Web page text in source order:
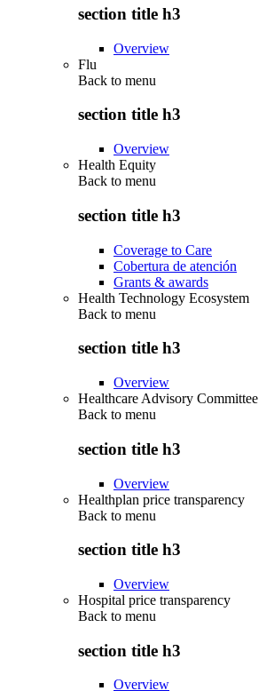
section title h3
Overview
Flu
Back to menu
section title h3
Overview
Health Equity
Back to menu
section title h3
Coverage to Care
Cobertura de atención
Grants & awards
Health Technology Ecosystem
Back to menu
section title h3
Overview
Healthcare Advisory Committee
Back to menu
section title h3
Overview
Healthplan price transparency
Back to menu
section title h3
Overview
Hospital price transparency
Back to menu
section title h3
Overview